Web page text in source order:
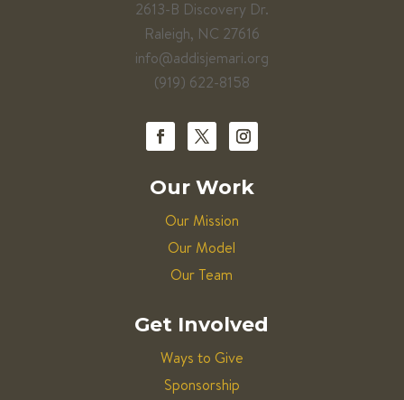
2613-B Discovery Dr.
Raleigh, NC 27616
info@addisjemari.org
(919) 622-8158
Our Work
Our Mission
Our Model
Our Team
Get Involved
Ways to Give
Sponsorship